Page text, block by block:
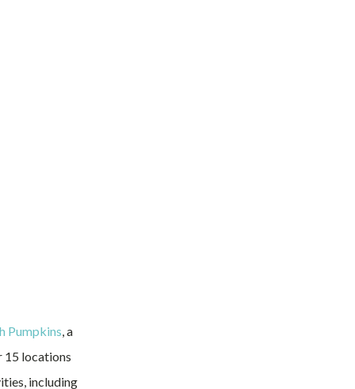
Pumpkins, a
15 locations
including